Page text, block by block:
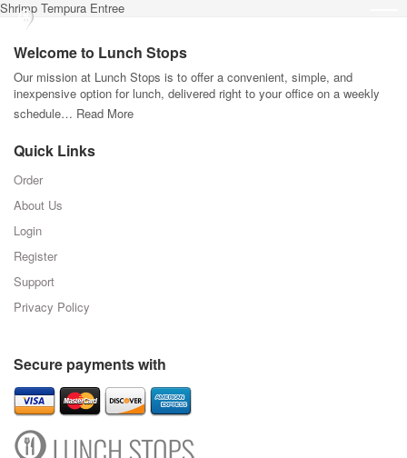
Shrimp Tempura Entree
Welcome to Lunch Stops
Our mission at Lunch Stops is to offer a convenient, simple, and
inexpensive option for lunch, delivered right to your office on a weekly
schedule… Read More
Quick Links
Order
About Us
Login
Register
Support
Privacy Policy
Secure payments with